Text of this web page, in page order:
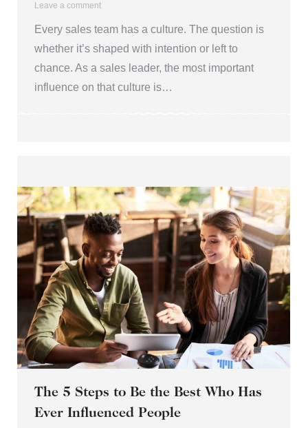
Leave a comment
Every sales team has a culture. The question is
whether it’s shaped with intention or left to
chance. As a sales leader, the most important
influence on that culture is…
The 5 Steps to Be the Best Who Has
Ever Influenced People